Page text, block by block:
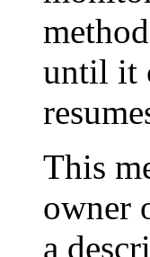
until it
This
owner
a